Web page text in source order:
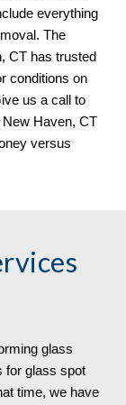
everything
The
CT has trusted
conditions on
us a call to
versus
glass
for glass spot
time, we have